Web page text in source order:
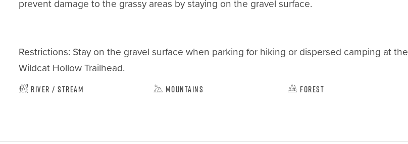
prevent damage to the grassy areas by staying on the gravel surface.
Restrictions: Stay on the gravel surface when parking for hiking or dispersed camping at the
Wildcat Hollow Trailhead.
River / Stream Mountains Forest